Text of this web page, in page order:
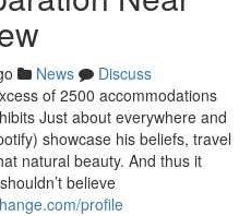
News
Discuss
of 2500 accommodations
Just about everywhere and
showcase his beliefs, travel
natural beauty. And thus it
believe
profile